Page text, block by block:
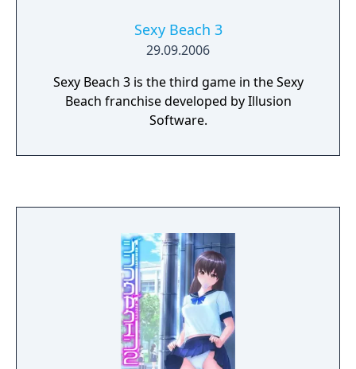
Sexy Beach 3
29.09.2006
Sexy Beach 3 is the third game in the Sexy
Beach franchise developed by Illusion
Software.